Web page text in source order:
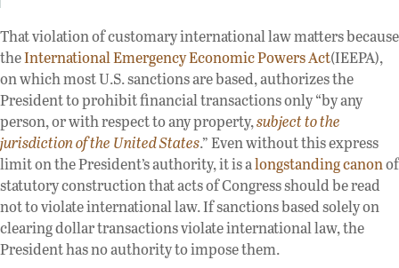
That violation of customary international law matters because
theInternational Emergency Economic Powers Act(IEEPA),
on which most U.S. sanctions are based, authorizes the
President to prohibit financial transactions only “by any
person, or with respect to any property,subject to the
jurisdiction of the United States.” Even without this express
limit on the President’s authority, it is alongstanding canonof
statutory construction that acts of Congress should be read
not to violate international law. If sanctions based solely on
clearing dollar transactions violate international law, the
President has no authority to impose them.